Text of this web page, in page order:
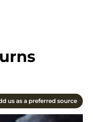
us as a preferred source